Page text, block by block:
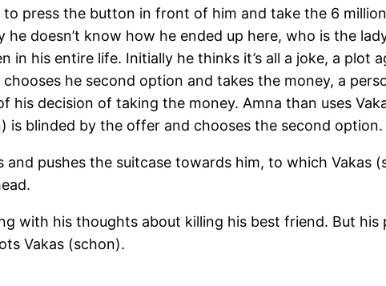
press the button in front of him and take the 6
doesn’t know how he ended up here, who is the
in his entire life. Initially he thinks it’s all a joke, a plot
he second option and takes the money, a
decision of taking the money. Amna than uses
is blinded by the offer and chooses the second option.
pushes the suitcase towards him, to which Vakas
with his thoughts about killing his best friend. But his
Vakas (schon).